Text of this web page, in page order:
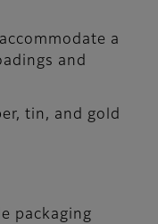
a
and
tin, and gold
packaging